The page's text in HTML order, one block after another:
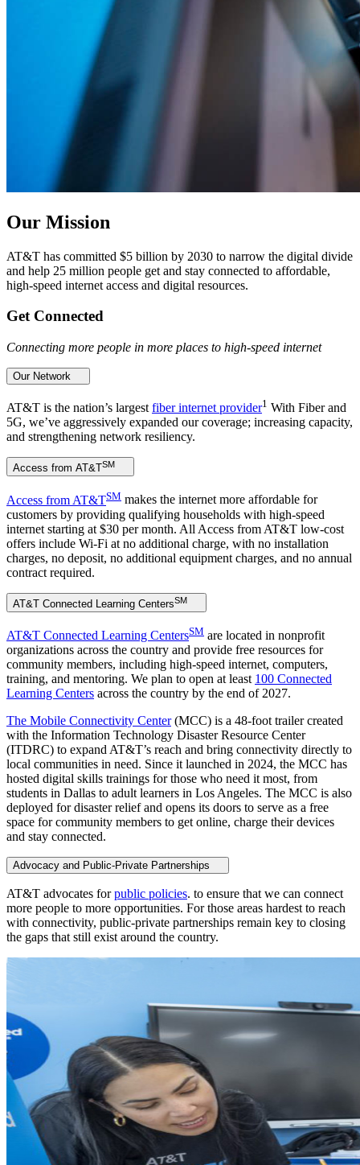
Our Mission
AT&T has committed $5 billion by 2030 to narrow the digital divide
and help 25 million people get and stay connected to affordable,
high-speed internet access and digital resources.
Get Connected
Connecting more people in more places to high-speed internet
Our Network
AT&T is the nation’s largest fiber internet provider1 With Fiber and
5G, we’ve aggressively expanded our coverage; increasing capacity,
and strengthening network resiliency.
Access from AT&TSM
Access from AT&TSM makes the internet more affordable for
customers by providing qualifying households with high-speed
internet starting at $30 per month. All Access from AT&T low-cost
offers include Wi-Fi at no additional charge, with no installation
charges, no deposit, no additional equipment charges, and no annual
contract required.
AT&T Connected Learning CentersSM
AT&T Connected Learning CentersSM are located in nonprofit
organizations across the country and provide free resources for
community members, including high-speed internet, computers,
training, and mentoring. We plan to open at least 100 Connected
Learning Centers across the country by the end of 2027.
The Mobile Connectivity Center(MCC) is a 48-foot trailer created
with the Information Technology Disaster Resource Center
(ITDRC) to expand AT&T’s reach and bring connectivity directly to
local communities in need. Since it launched in 2024, the MCC has
hosted digital skills trainings for those who need it most, from
students in Dallas to adult learners in Los Angeles. The MCC is also
deployed for disaster relief and opens its doors to serve as a free
space for community members to get online, charge their devices
and stay connected.
Advocacy and Public-Private Partnerships
AT&T advocates forpublic policies. to ensure that we can connect
more people to more opportunities. For those areas hardest to reach
with connectivity, public-private partnerships remain key to closing
the gaps that still exist around the country.